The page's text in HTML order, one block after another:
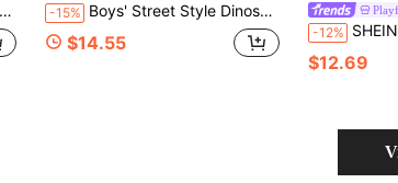
-15% Boys' Street Style Dinosaur Pattern Knit Pullover Sweater, Suitable For Casual Wear In Spring, Autumn And Winter
$14.55 -12% SHEIN Playful Pals Boys (Small)
$12.69